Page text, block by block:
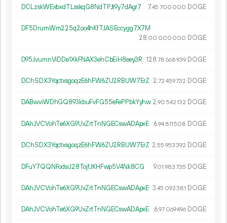
DCLzskWExbxdTLsskqG8NdTPJt9y7dAgr7 7.45 700 000 DOGE
DF5DrumWm225q2oo4hKfTJASEccygg7X7M
28.00 000 000 DOGE
D95JvumnViDDe1XkFNAX3ehCbEiH8eey3R 128.78 668939 DOGE
DChSDX3YqctxsgoqzE6hFW6ZU2RBUW7ErZ 2.72 459732 DOGE
DABwviWDhGQ893kbuFvFG55eFePPbkYyhw 2.90 542132 DOGE
DAhJVCVohTe6XG9UxZrtTnNGECswADApxE 6.94 811508 DOGE
DChSDX3YqctxsgoqzE6hFW6ZU2RBUW7ErZ 2.55 953392 DOGE
DFuY7QQNFodsiJ28TojfJKHFwp5V4Nk8CG 9.01 983735 DOGE
DAhJVCVohTe6XG9UxZrtTnNGECswADApxE 3.45 092381 DOGE
DAhJVCVohTe6XG9UxZrtTnNGECswADApxE 6.97 069496 DOGE